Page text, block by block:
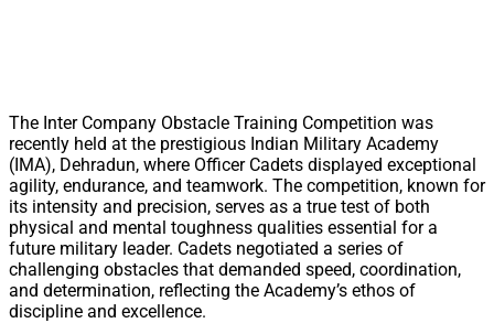
The Inter Company Obstacle Training Competition was
recently held at the prestigious Indian Military Academy
(IMA), Dehradun, where Officer Cadets displayed exceptional
agility, endurance, and teamwork. The competition, known for
its intensity and precision, serves as a true test of both
physical and mental toughness qualities essential for a
future military leader. Cadets negotiated a series of
challenging obstacles that demanded speed, coordination,
and determination, reflecting the Academy’s ethos of
discipline and excellence.